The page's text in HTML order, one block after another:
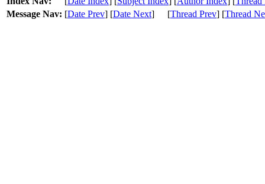
Message Nav: [Date Prev] [Date Next] [Thread Prev] [Thread